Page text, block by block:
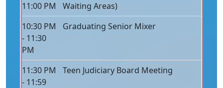
11:00 PM
Waiting Areas)
10:30 PM
- 11:30
PM
Graduating Senior Mixer
11:30 PM
- 11:59
Teen Judiciary Board Meeting